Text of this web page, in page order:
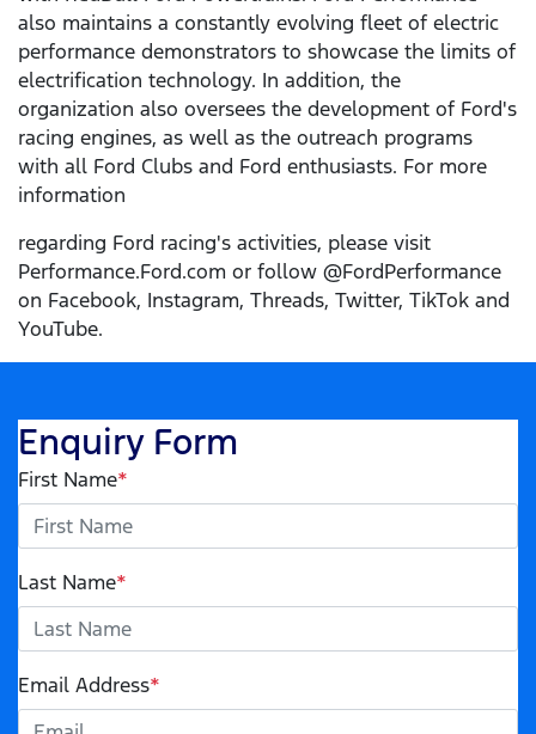
also maintains a constantly evolving fleet of electric
performance demonstrators to showcase the limits of
electrification technology. In addition, the
organization also oversees the development of Ford's
racing engines, as well as the outreach programs
with all Ford Clubs and Ford enthusiasts. For more
information
regarding Ford racing's activities, please visit
Performance.Ford.com or follow @FordPerformance
on Facebook, Instagram, Threads, Twitter, TikTok and
YouTube.
Enquiry Form
First Name*
Last Name*
Email Address*